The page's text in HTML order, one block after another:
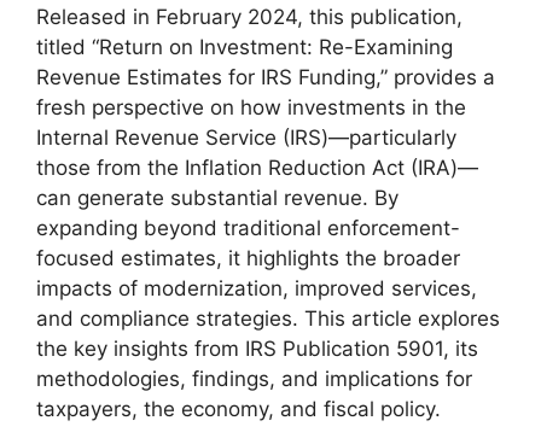
Released in February 2024, this publication,
titled “Return on Investment: Re-Examining
Revenue Estimates for IRS Funding,” provides a
fresh perspective on how investments in the
Internal Revenue Service (IRS)—particularly
those from the Inflation Reduction Act (IRA)—
can generate substantial revenue. By
expanding beyond traditional enforcement-
focused estimates, it highlights the broader
impacts of modernization, improved services,
and compliance strategies. This article explores
the key insights from IRS Publication 5901, its
methodologies, findings, and implications for
taxpayers, the economy, and fiscal policy.